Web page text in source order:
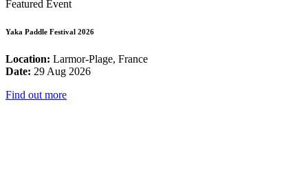
Featured Event
Yaka Paddle Festival 2026
Location: Larmor-Plage, France
Date: 29 Aug 2026
Find out more